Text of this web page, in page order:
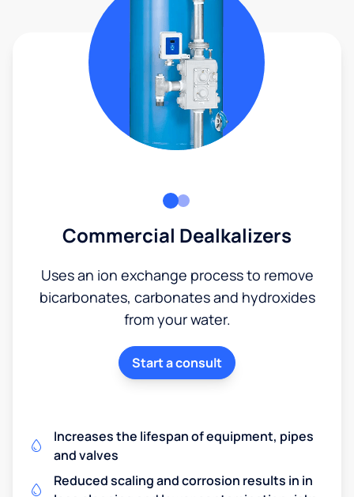
Commercial Dealkalizers
Uses an ion exchange process to remove
bicarbonates, carbonates and hydroxides
from your water.
Start a consult
Increases the lifespan of equipment, pipes
and valves
Reduced scaling and corrosion results in in